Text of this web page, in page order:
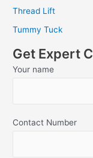
Thread Lift
Tummy Tuck
Get Expert
Your name
Contact Number